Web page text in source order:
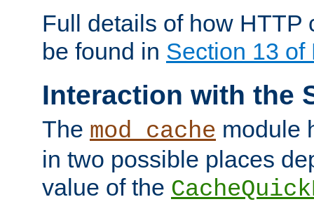
Full details of how HTTP
be found in Section 13 of
Interaction with the
The mod_cache module
in two possible places
value of the